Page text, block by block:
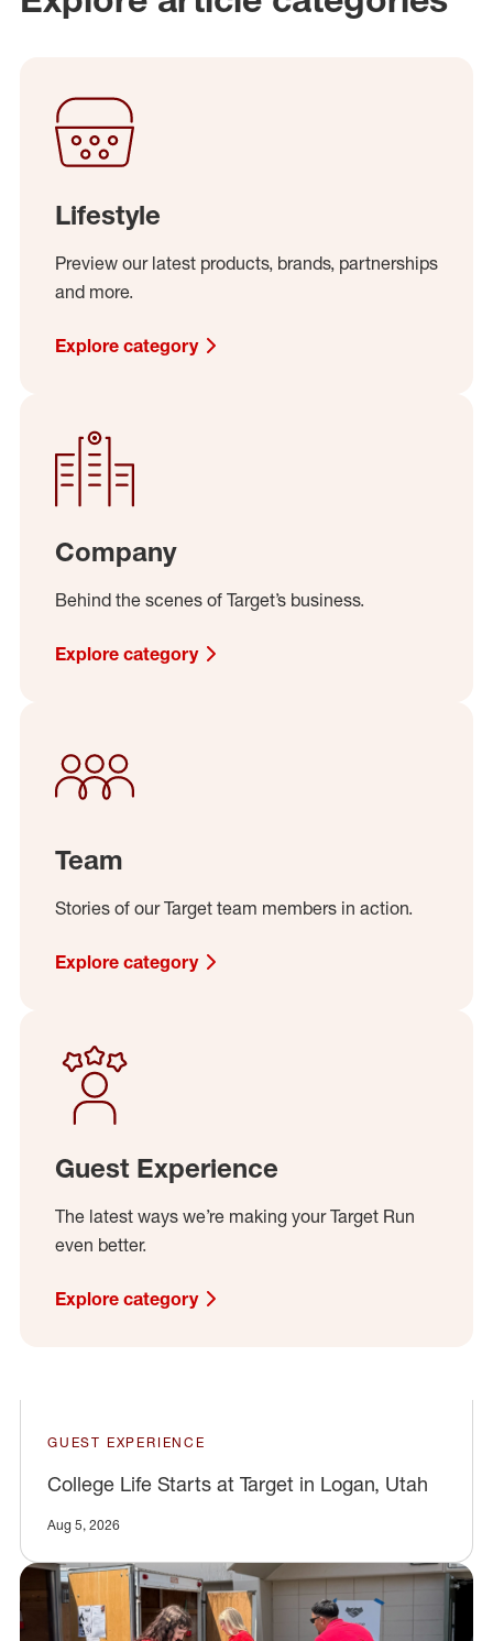
Lifestyle
Preview our latest products, brands, partnerships
and more.
Explore category
Company
Behind the scenes of Target’s business.
Explore category
Team
Stories of our Target team members in action.
Explore category
Guest Experience
The latest ways we’re making your Target Run
even better.
Explore category
GUEST EXPERIENCE
College Life Starts at Target in Logan, Utah
Aug 5, 2026